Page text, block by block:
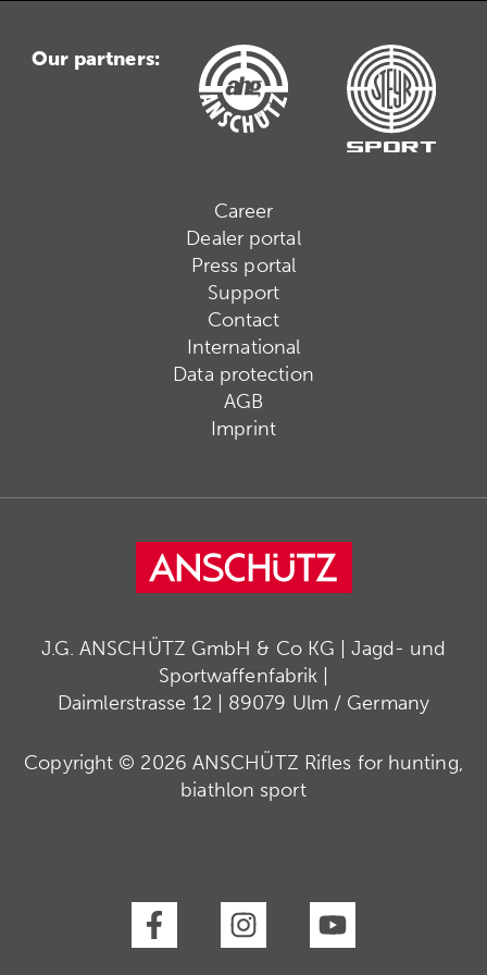
Our partners:
Career
Dealer portal
Press portal
Support
Contact
International
Data protection
AGB
Imprint
J.G. ANSCHÜTZ GmbH & Co KG | Jagd- und
Sportwaffenfabrik |
Daimlerstrasse 12 | 89079 Ulm / Germany
Copyright © 2026 ANSCHÜTZ Rifles for hunting,
biathlon sport